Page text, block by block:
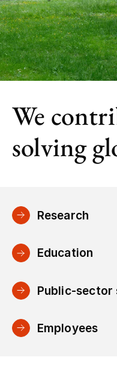
We
solving
Research
Education
Public-sector
Employees